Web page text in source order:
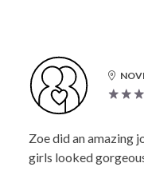
Zoe did an amazing
girls looked